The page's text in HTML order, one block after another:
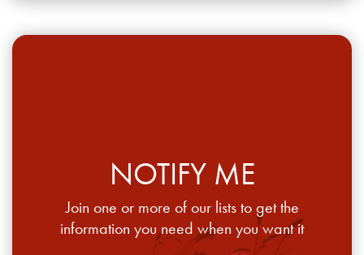
NOTIFY ME
Join one or more of our lists to get the
information you need when you want it